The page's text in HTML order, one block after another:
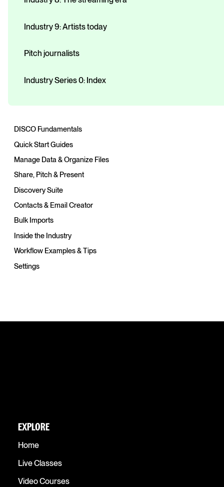
Industry 9: Artists today
Pitch journalists
Industry Series 0: Index
DISCO Fundamentals
Quick Start Guides
Manage Data & Organize Files
Share, Pitch & Present
Discovery Suite
Contacts & Email Creator
Bulk Imports
Inside the Industry
Workflow Examples & Tips
Settings
EXPLORE
Home
Live Classes
Video Courses